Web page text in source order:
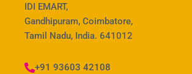
IDI EMART,
Gandhipuram, Coimbatore,
Tamil Nadu, India. 641012
+91 93603 42108